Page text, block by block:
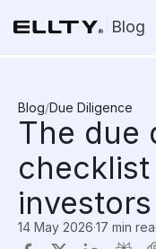
Blog
Blog/Due Diligence
The due
14 May 2026·17 min